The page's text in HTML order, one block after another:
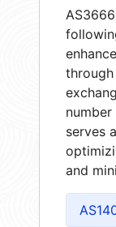
serves
and